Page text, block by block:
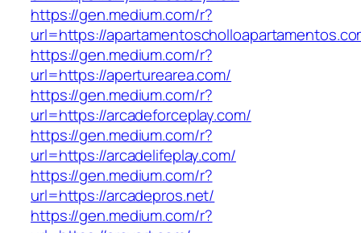
https://gen.medium.com/r?
url=https://
https://gen.medium.com/r?
url=https://aperturearea.com/
https://gen.medium.com/r?
url=https://arcadeforceplay.com/
https://gen.medium.com/r?
url=https://arcadelifeplay.com/
https://gen.medium.com/r?
url=https://arcadepros.net/
https://gen.medium.com/r?